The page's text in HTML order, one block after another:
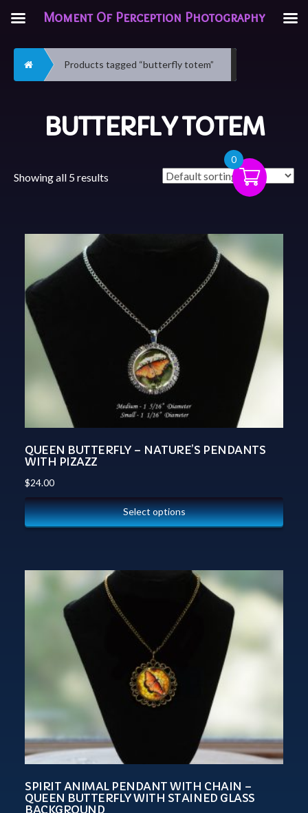
Home Products tagged “butterfly totem”
BUTTERFLY TOTEM
Showing all 5 results
QUEEN BUTTERFLY – NATURE’S PENDANTS
WITH PIZAZZ
$24.00
Select options
SPIRIT ANIMAL PENDANT WITH CHAIN –
QUEEN BUTTERFLY WITH STAINED GLASS
BACKGROUND
0
Moment Of Perception Photography